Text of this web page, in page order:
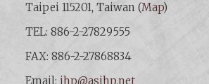
Taipei 115201, Taiwan (Map)
TEL: 886-2-27829555
FAX: 886-2-27868834
Email: ihp@asihp.net